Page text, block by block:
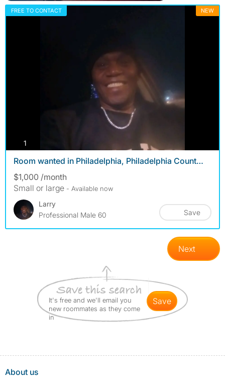
FREE TO CONTACT NEW
1
Room wanted in Philadelphia, Philadelphia Count…
$1,000 /month
Small or large - Available now
Larry
Professional Male 60
Save
Next
It's free and we'll email you
new roommates as they come
in
save
About us